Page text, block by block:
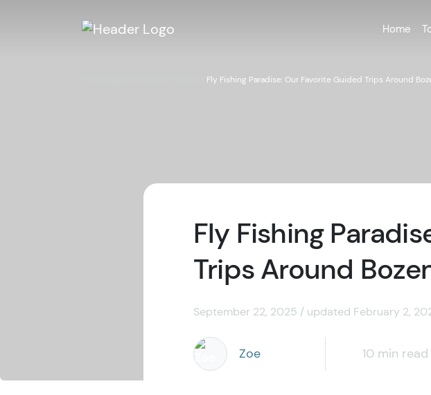
Home
Fly Fishing Paradise: Our Favorite Guided Trips Around
Fly Fishing
Trips Around
September 22, 2025 / updated February 2,
Zoe 10 min read